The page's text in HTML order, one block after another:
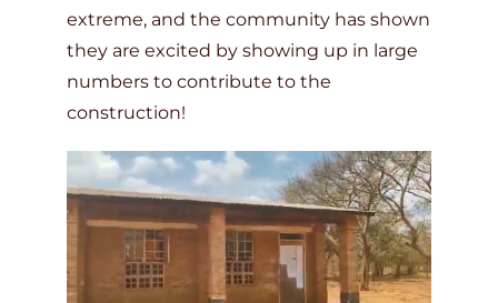
extreme, and the community has shown
they are excited by showing up in large
numbers to contribute to the
construction!